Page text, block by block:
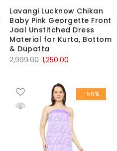
Lavangi Lucknow Chikan
Baby Pink Georgette Front
Jaal Unstitched Dress
Material for Kurta, Bottom
& Dupatta
2,999.00 Original
was:
₹2,999.00.
1,250.00
₹1,250.00.
-58%